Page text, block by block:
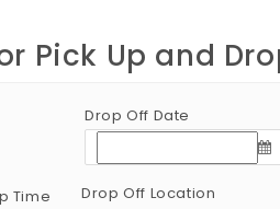
Pick Up and
Time
Drop Off Date
Drop Off Location